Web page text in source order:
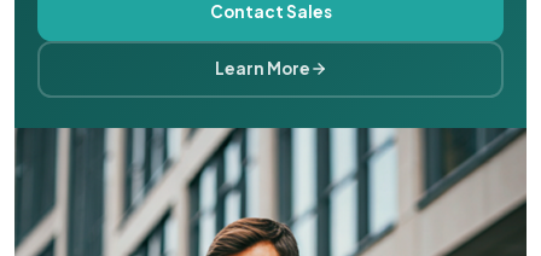
Contact Sales
Learn More